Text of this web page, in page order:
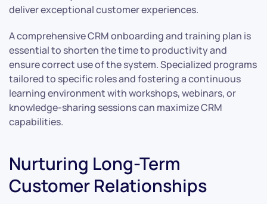
deliver exceptional customer experiences.
A comprehensive CRM onboarding and training plan is
essential to shorten the time to productivity and
ensure correct use of the system. Specialized programs
tailored to specific roles and fostering a continuous
learning environment with workshops, webinars, or
knowledge-sharing sessions can maximize CRM
capabilities.
Nurturing Long-Term
Customer Relationships